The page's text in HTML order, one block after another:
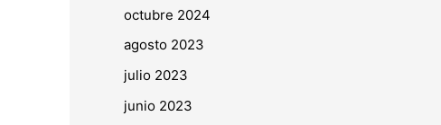
octubre 2024
agosto 2023
julio 2023
junio 2023